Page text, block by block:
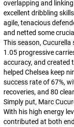
overlapping and
excellent dribbling
agile, tenacious
and netted some
This season,
1.05 progressive
accuracy, and created
helped Chelsea keep
success rate of 67%,
recoveries, and 80
Simply put, Marc
With his high energy
contributed at both